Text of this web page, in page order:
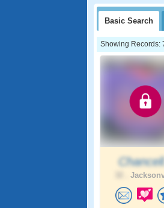
Basic Search
Showing Records:
Chancell..